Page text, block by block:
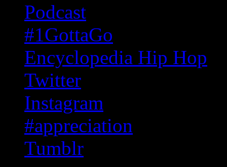
Podcast
#1GottaGo
Encyclopedia Hip Hop
Twitter
Instagram
#appreciation
Tumblr